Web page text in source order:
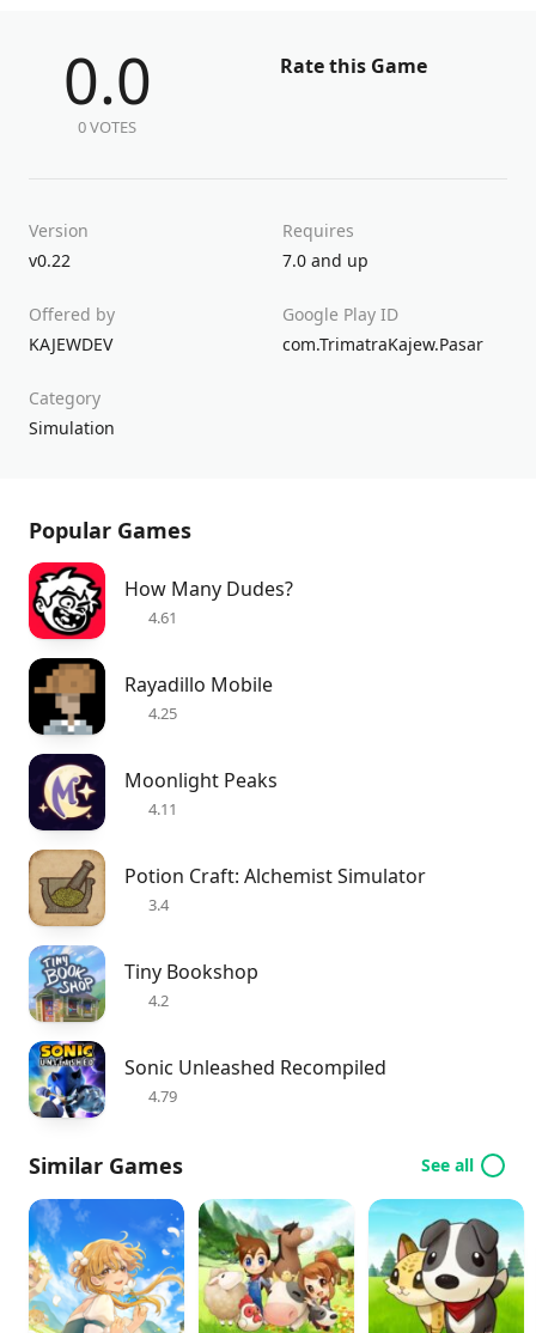
0.0
0 VOTES
Rate this Game
Version
v0.22
Requires
7.0 and up
Offered by
KAJEWDEV
Google Play ID
com.TrimatraKajew.Pasar
Category
Simulation
Popular Games
How Many Dudes?
4.61
Rayadillo Mobile
4.25
Moonlight Peaks
4.11
Potion Craft: Alchemist Simulator
3.4
Tiny Bookshop
4.2
Sonic Unleashed Recompiled
4.79
Similar Games See all